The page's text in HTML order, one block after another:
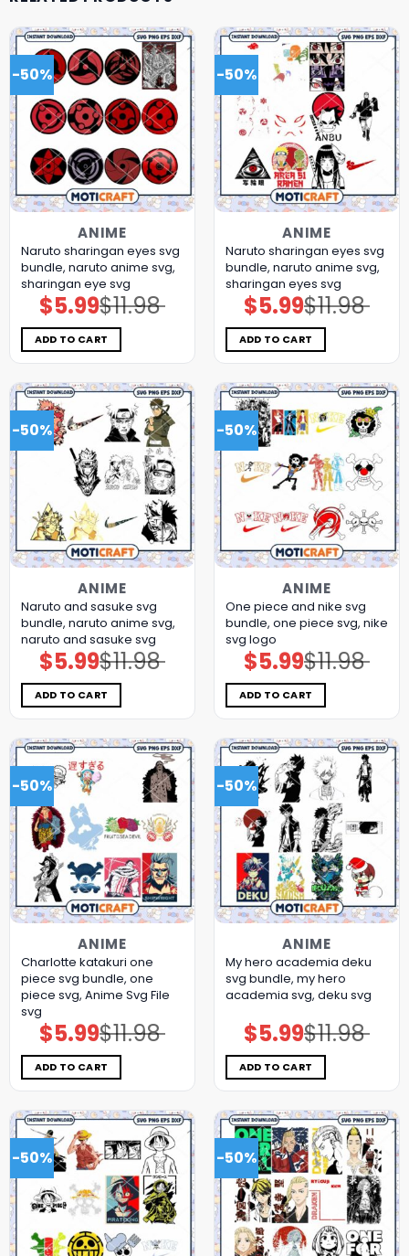
-50%
ANIME
Naruto sharingan eyes svg
bundle, naruto anime svg,
sharingan eye svg
$11.98
Original
price
was:
$11.98.
$5.99Current
price
is:
$5.99.
ADD TO CART
-50%
ANIME
Naruto sharingan eyes svg
bundle, naruto anime svg,
sharingan eyes svg
$11.98
Original
price
was:
$11.98.
$5.99Current
price
is:
$5.99.
ADD TO CART
-50%
ANIME
Naruto and sasuke svg
bundle, naruto anime svg,
naruto and sasuke svg
$11.98
Original
price
was:
$11.98.
$5.99Current
price
is:
$5.99.
ADD TO CART
-50%
ANIME
One piece and nike svg
bundle, one piece svg, nike
svg logo
$11.98
Original
price
was:
$11.98.
$5.99Current
price
is:
$5.99.
ADD TO CART
-50%
ANIME
Charlotte katakuri one
piece svg bundle, one
piece svg, Anime Svg File
svg
$11.98
Original
price
was:
$11.98.
$5.99Current
price
is:
$5.99.
ADD TO CART
-50%
ANIME
My hero academia deku
svg bundle, my hero
academia svg, deku svg
$11.98
Original
price
was:
$11.98.
$5.99Current
price
is:
$5.99.
ADD TO CART
-50% -50%